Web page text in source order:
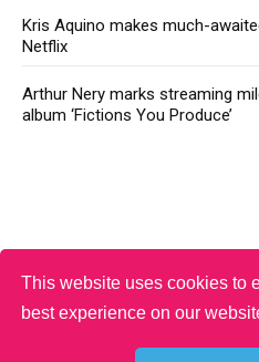
This website uses cookies to
best experience on our
Kris Aquino makes much-
Netflix
Arthur Nery marks streaming
album ‘Fictions You Produce’